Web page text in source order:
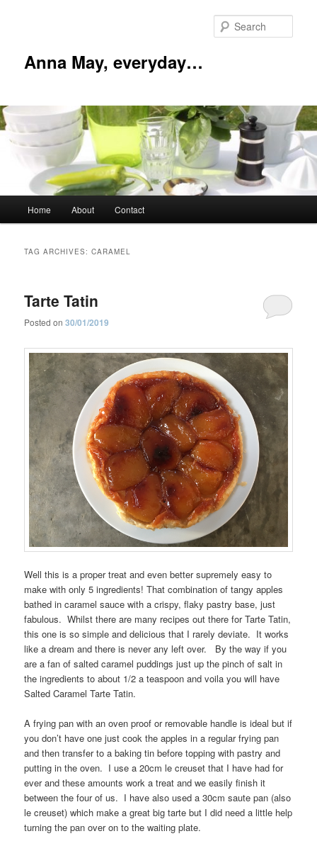
Anna May, everyday…
Home About Contact
TAG ARCHIVES:CARAMEL
Tarte Tatin
Posted on30/01/2019
Well this is a proper treat and even better supremely easy to
make with only 5 ingredients! That combination of tangy apples
bathed in caramel sauce with a crispy, flaky pastry base, just
fabulous. Whilst there are many recipes out there for Tarte Tatin,
this one is so simple and delicious that I rarely deviate. It works
like a dream and there is never any left over. By the way if you
are a fan of salted caramel puddings just up the pinch of salt in
the ingredients to about 1/2 a teaspoon and voila you will have
Salted Caramel Tarte Tatin.
A frying pan with an oven proof or removable handle is ideal but if
you don’t have one just cook the apples in a regular frying pan
and then transfer to a baking tin before topping with pastry and
putting in the oven. I use a 20cm le creuset that I have had for
ever and these amounts work a treat and we easily finish it
between the four of us. I have also used a 30cm saute pan (also
le creuset) which make a great big tarte but I did need a little help
turning the pan over on to the waiting plate.